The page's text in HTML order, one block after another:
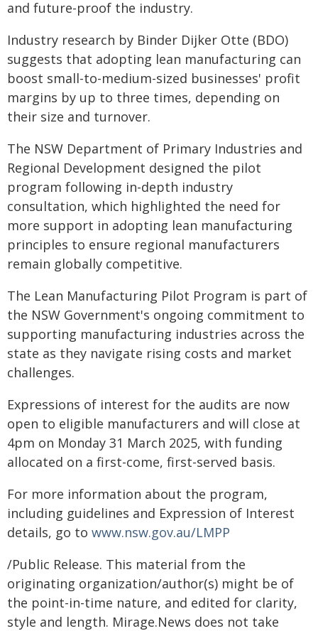
and future-proof the industry.
Industry research by Binder Dijker Otte (BDO)
suggests that adopting lean manufacturing can
boost small-to-medium-sized businesses' profit
margins by up to three times, depending on
their size and turnover.
The NSW Department of Primary Industries and
Regional Development designed the pilot
program following in-depth industry
consultation, which highlighted the need for
more support in adopting lean manufacturing
principles to ensure regional manufacturers
remain globally competitive.
The Lean Manufacturing Pilot Program is part of
the NSW Government's ongoing commitment to
supporting manufacturing industries across the
state as they navigate rising costs and market
challenges.
Expressions of interest for the audits are now
open to eligible manufacturers and will close at
4pm on Monday 31 March 2025, with funding
allocated on a first-come, first-served basis.
For more information about the program,
including guidelines and Expression of Interest
details, go to www.nsw.gov.au/LMPP
/Public Release. This material from the
originating organization/author(s) might be of
the point-in-time nature, and edited for clarity,
style and length. Mirage.News does not take